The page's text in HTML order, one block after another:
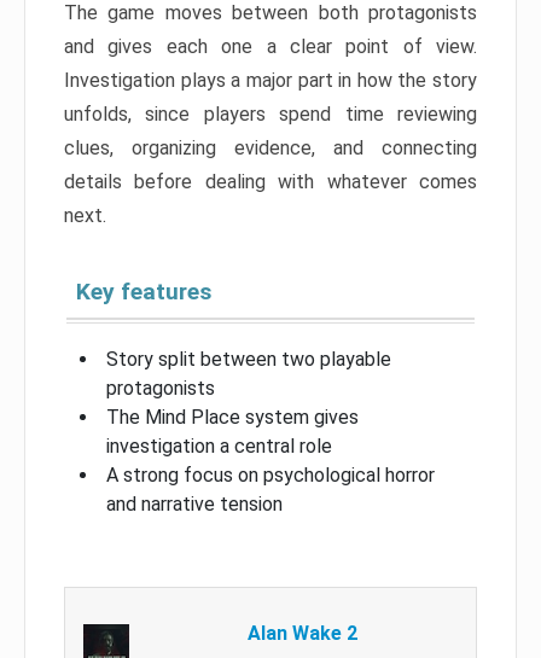
The game moves between both protagonists
and gives each one a clear point of view.
Investigation plays a major part in how the story
unfolds, since players spend time reviewing
clues, organizing evidence, and connecting
details before dealing with whatever comes
next.
Key features
Story split between two playable
protagonists
The Mind Place system gives
investigation a central role
A strong focus on psychological horror
and narrative tension
Alan Wake 2